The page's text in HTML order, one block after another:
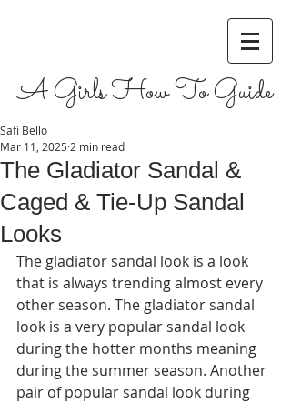
A Girls How To Guide
The Gladiator Sandal &
Caged & Tie-Up Sandal
Looks
Safi Bello
Mar 11, 2025 2 min read
The gladiator sandal look is a look
that is always trending almost every
other season. The gladiator sandal
look is a very popular sandal look
during the hotter months meaning
during the summer season. Another
pair of popular sandal look during